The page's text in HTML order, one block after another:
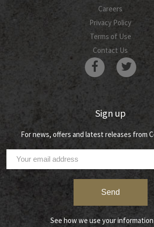
Careers
Privacy Policy
Terms of Use
Contact Us
Sign up
For news, offers and latest releases from
See how we use your information